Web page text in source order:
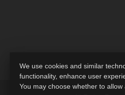
We use cookies and similar
functionality, enhance user
You may choose whether to allow